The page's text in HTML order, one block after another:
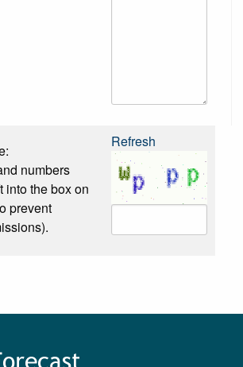
numbers
into the box on
prevent
Refresh